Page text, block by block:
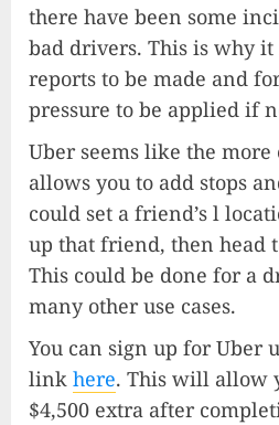
there have been some
bad drivers. This is why
reports to be made and
pressure to be applied if
Uber seems like the
allows you to add stops
could set a friend’s l
up that friend, then head
This could be done for a
many other use cases.
You can sign up for Uber
link here. This will allow
$4,500 extra after